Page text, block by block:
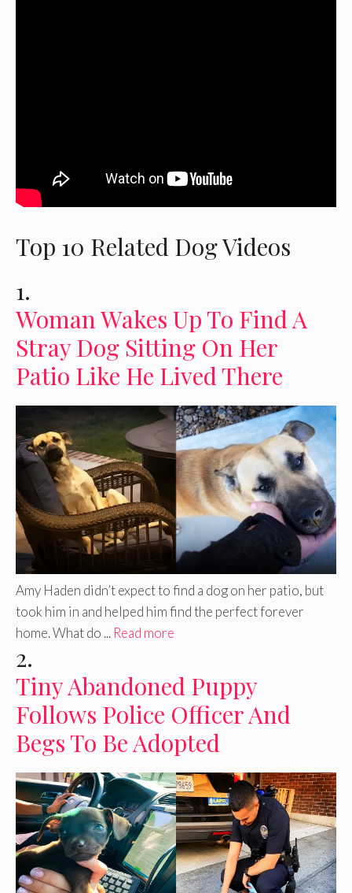
Top 10 Related Dog Videos
1.
Woman Wakes Up To Find A
Stray Dog Sitting On Her
Patio Like He Lived There
Amy Haden didn’t expect to find a dog on her patio, but
took him in and helped him find the perfect forever
home. What do ... Read more
2.
Tiny Abandoned Puppy
Follows Police Officer And
Begs To Be Adopted